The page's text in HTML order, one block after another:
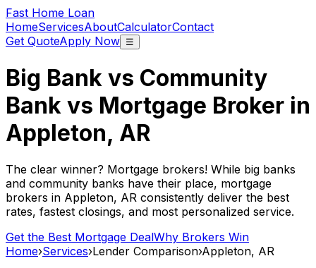
Fast Home Loan
HomeServicesAboutCalculatorContact
Get QuoteApply Now ☰
Big Bank vs Community
Bank vs Mortgage Broker in
Appleton, AR
The clear winner? Mortgage brokers! While big banks
and community banks have their place, mortgage
brokers in Appleton, AR consistently deliver the best
rates, fastest closings, and most personalized service.
Get the Best Mortgage DealWhy Brokers Win
Home›Services›Lender Comparison›Appleton, AR